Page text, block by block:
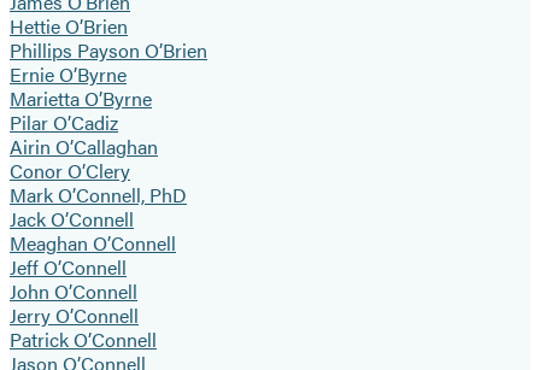
Hettie O’Brien
Phillips Payson O’Brien
Ernie O’Byrne
Marietta O’Byrne
Pilar O’Cadiz
Airin O’Callaghan
Conor O’Clery
Mark O’Connell, PhD
Jack O’Connell
Meaghan O’Connell
Jeff O’Connell
John O’Connell
Jerry O’Connell
Patrick O’Connell
Jason O’Connell